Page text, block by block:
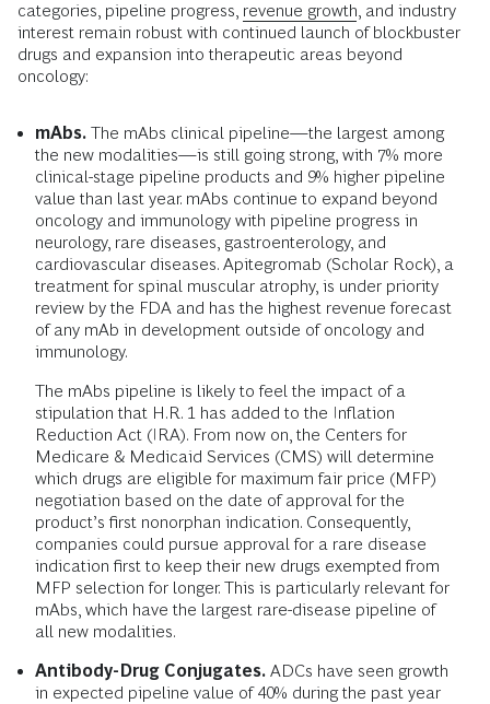
categories, pipeline progress, revenue growth, and industry
interest remain robust with continued launch of blockbuster
drugs and expansion into therapeutic areas beyond
oncology:
mAbs. The mAbs clinical pipeline—the largest among
the new modalities—is still going strong, with 7% more
clinical-stage pipeline products and 9% higher pipeline
value than last year. mAbs continue to expand beyond
oncology and immunology with pipeline progress in
neurology, rare diseases, gastroenterology, and
cardiovascular diseases. Apitegromab (Scholar Rock), a
treatment for spinal muscular atrophy, is under priority
review by the FDA and has the highest revenue forecast
of any mAb in development outside of oncology and
immunology.
The mAbs pipeline is likely to feel the impact of a
stipulation that H.R. 1 has added to the Inflation
Reduction Act (IRA). From now on, the Centers for
Medicare & Medicaid Services (CMS) will determine
which drugs are eligible for maximum fair price (MFP)
negotiation based on the date of approval for the
product’s first nonorphan indication. Consequently,
companies could pursue approval for a rare disease
indication first to keep their new drugs exempted from
MFP selection for longer. This is particularly relevant for
mAbs, which have the largest rare-disease pipeline of
all new modalities.
Antibody-Drug Conjugates. ADCs have seen growth
in expected pipeline value of 40% during the past year